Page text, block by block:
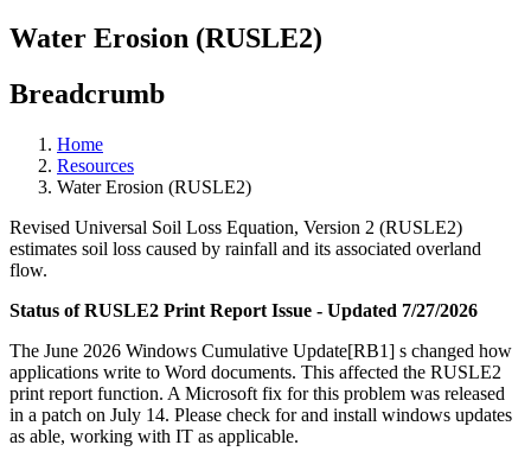
Water Erosion (RUSLE2)
Breadcrumb
Home
Resources
Water Erosion (RUSLE2)
Revised Universal Soil Loss Equation, Version 2 (RUSLE2)
estimates soil loss caused by rainfall and its associated overland
flow.
Status of RUSLE2 Print Report Issue - Updated 7/27/2026
The June 2026 Windows Cumulative Update[RB1] s changed how
applications write to Word documents. This affected the RUSLE2
print report function. A Microsoft fix for this problem was released
in a patch on July 14. Please check for and install windows updates
as able, working with IT as applicable.